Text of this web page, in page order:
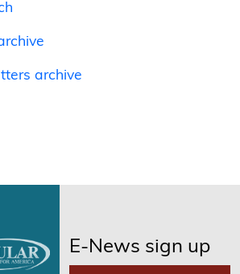
archive
E-News sign up